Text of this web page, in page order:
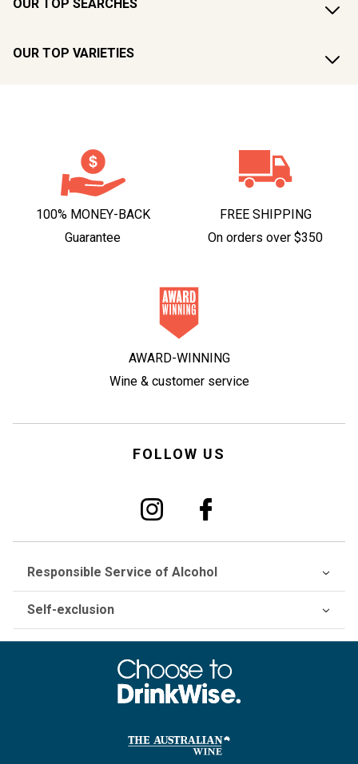
OUR TOP SEARCHES
OUR TOP VARIETIES
100% MONEY-BACK
Guarantee
FREE SHIPPING
On orders over $350
AWARD-WINNING
Wine & customer service
FOLLOW US
Responsible Service of Alcohol
Self-exclusion